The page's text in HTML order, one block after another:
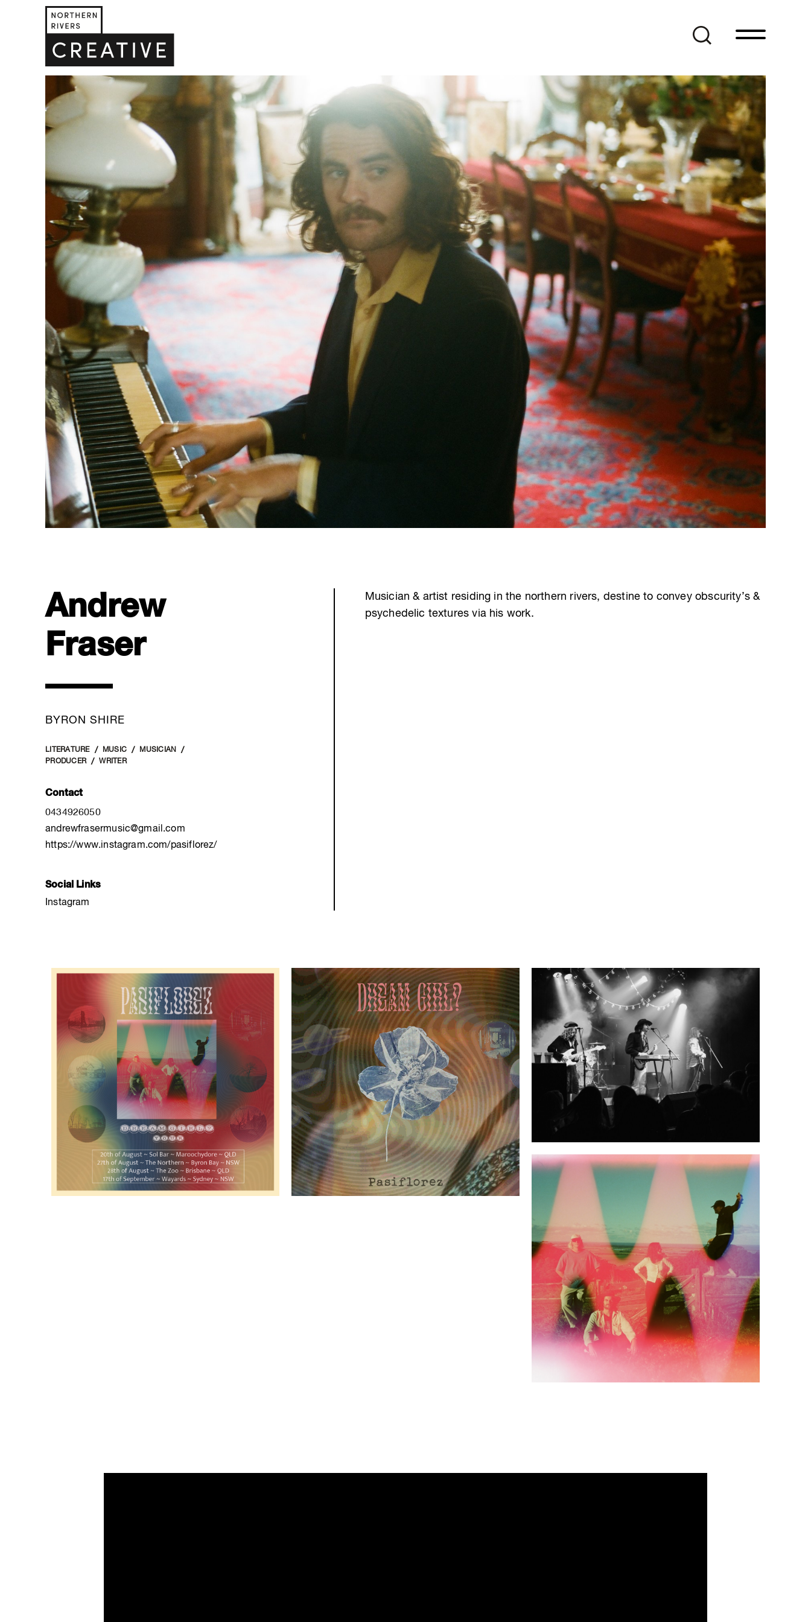
Andrew
Fraser
BYRON SHIRE
LITERATURE MUSIC
MUSICIAN
PRODUCER
WRITER
Contact
0434926050
andrewfrasermusic@gmail.com
https://www.instagram.com/pasiflorez/
Social Links
Instagram
Musician & artist residing in the northern rivers, destine to convey obscurity’s &
psychedelic textures via his work.